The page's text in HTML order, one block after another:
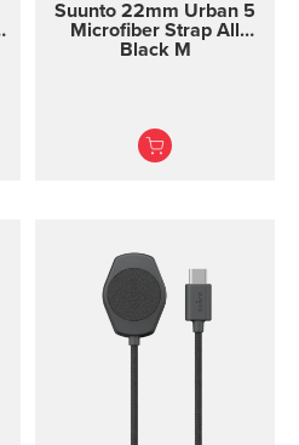
Suunto 22mm Urban 5
Microfiber Strap All
Black M